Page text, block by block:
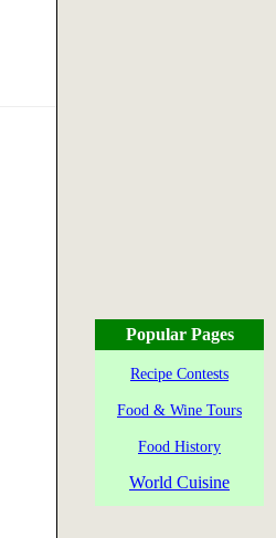
Popular Pages
Recipe Contests
Food & Wine Tours
Food History
World Cuisine